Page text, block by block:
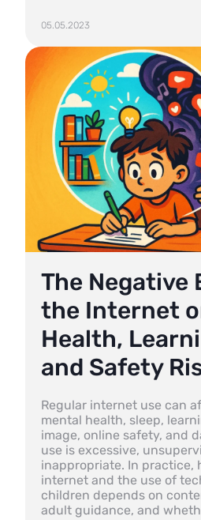
05.05.2023
The Negative
the Internet
Health,
and Safety
Regular internet use can
mental health, sleep,
image, online safety, and
use is excessive,
inappropriate. In practice,
internet and the use of
children depends on
adult guidance, and